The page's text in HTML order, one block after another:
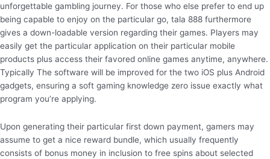
unforgettable gambling journey. For those who else prefer to end up
being capable to enjoy on the particular go, tala 888 furthermore
gives a down-loadable version regarding their games. Players may
easily get the particular application on their particular mobile
products plus access their favored online games anytime, anywhere.
Typically The software will be improved for the two iOS plus Android
gadgets, ensuring a soft gaming knowledge zero issue exactly what
program you’re applying.
Upon generating their particular first down payment, gamers may
assume to get a nice reward bundle, which usually frequently
consists of bonus money in inclusion to free spins about selected